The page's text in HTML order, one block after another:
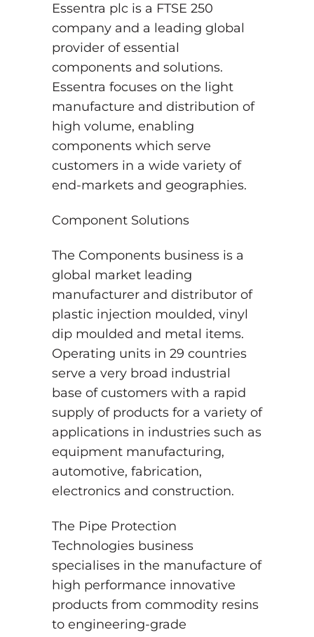
Essentra plc is a FTSE 250
company and a leading global
provider of essential
components and solutions.
Essentra focuses on the light
manufacture and distribution of
high volume, enabling
components which serve
customers in a wide variety of
end-markets and geographies.
Component Solutions
The Components business is a
global market leading
manufacturer and distributor of
plastic injection moulded, vinyl
dip moulded and metal items.
Operating units in 29 countries
serve a very broad industrial
base of customers with a rapid
supply of products for a variety of
applications in industries such as
equipment manufacturing,
automotive, fabrication,
electronics and construction.
The Pipe Protection
Technologies business
specialises in the manufacture of
high performance innovative
products from commodity resins
to engineering-grade